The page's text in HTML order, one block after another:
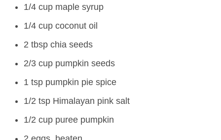
1/4 cup maple syrup
1/4 cup coconut oil
2 tbsp chia seeds
2/3 cup pumpkin seeds
1 tsp pumpkin pie spice
1/2 tsp Himalayan pink salt
1/2 cup puree pumpkin